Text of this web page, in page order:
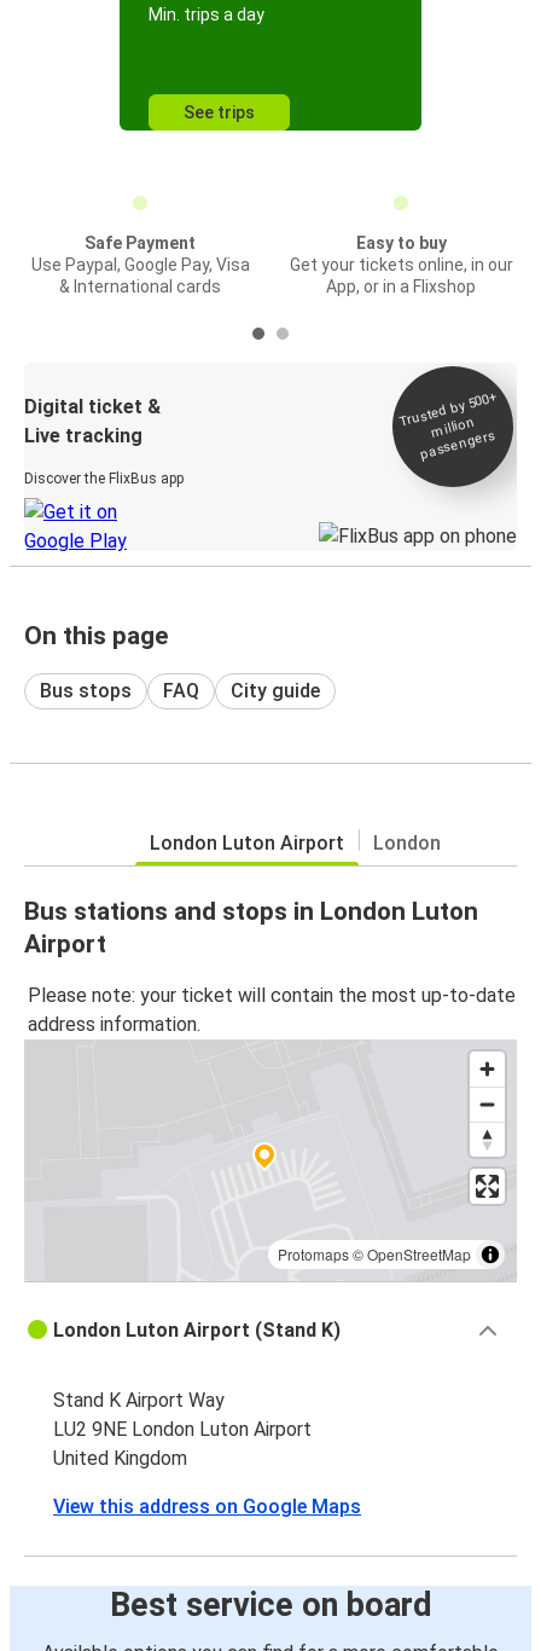
Min. trips a day
See trips
Safe Payment
Use Paypal, Google Pay, Visa
& International cards
Easy to buy
Get your tickets online, in our
App, or in a Flixshop
Digital ticket &
Live tracking
Discover the FlixBus app
Trusted by 500+
million
passengers
On this page
Bus stops FAQ City guide
London Luton Airport London
Bus stations and stops in London Luton
Airport
Please note: your ticket will contain the most up-to-date
address information.
Protomaps©OpenStreetMap
London Luton Airport (Stand K)
Stand K Airport Way
LU2 9NE London Luton Airport
United Kingdom
View this address on Google Maps
Best service on board